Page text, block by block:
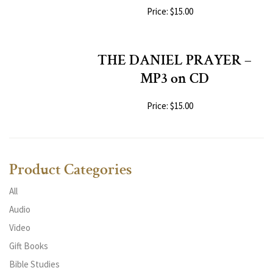
Price: $15.00
THE DANIEL PRAYER –
MP3 on CD
Price: $15.00
Product Categories
All
Audio
Video
Gift Books
Bible Studies